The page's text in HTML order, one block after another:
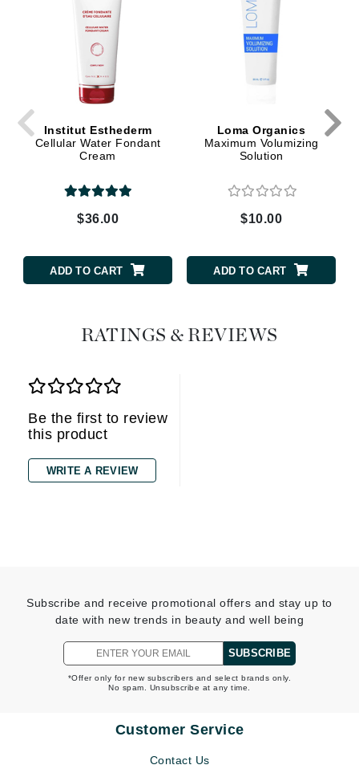
Institut Esthederm
Cellular Water Fondant
Cream
$36.00
ADD TO CART
Loma Organics
Maximum Volumizing
Solution
$10.00
ADD TO CART
RATINGS & REVIEWS
Be the first to review
this product
WRITE A REVIEW
Subscribe and receive promotional offers and stay up to
date with new trends in beauty and well being
SUBSCRIBE
*Offer only for new subscribers and select brands only.
No spam. Unsubscribe at any time.
Customer Service
Contact Us